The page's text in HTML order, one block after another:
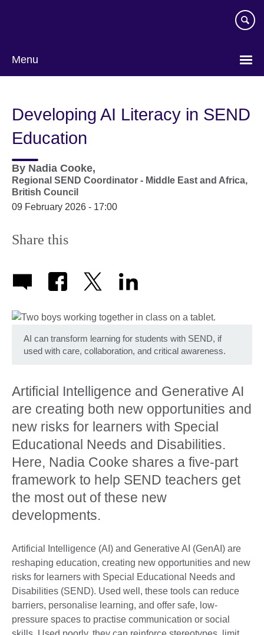
Menu
Developing AI Literacy in SEND
Education
By Nadia Cooke,
Regional SEND Coordinator - Middle East and Africa,
British Council
09 February 2026 - 17:00
Share this
AI can transform learning for students with SEND, if
used with care, collaboration, and critical awareness.
Artificial Intelligence and Generative AI
are creating both new opportunities and
new risks for learners with Special
Educational Needs and Disabilities.
Here, Nadia Cooke shares a five-part
framework to help SEND teachers get
the most out of these new
developments.
Artificial Intelligence (AI) and Generative AI (GenAI) are
reshaping education, creating new opportunities and new
risks for learners with Special Educational Needs and
Disabilities (SEND). Used well, these tools can reduce
barriers, personalise learning, and offer safe, low-
pressure spaces to practise communication or social